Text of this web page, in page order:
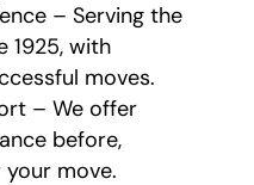
– Serving the
1925, with
moves.
– We offer
before,
move.